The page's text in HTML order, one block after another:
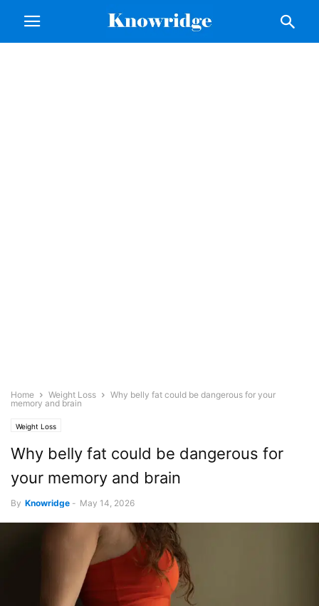
Home Weight Loss
Why belly fat could be dangerous for your
memory and brain
Weight Loss
Why belly fat could be dangerous for
your memory and brain
By Knowridge - May 14, 2026